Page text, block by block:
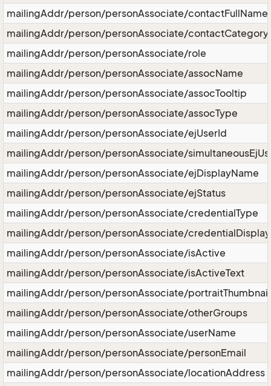
mailingAddr/person/personAssociate/contactFullName
mailingAddr/person/personAssociate/contactCategory
mailingAddr/person/personAssociate/role
mailingAddr/person/personAssociate/assocName
mailingAddr/person/personAssociate/assocTooltip
mailingAddr/person/personAssociate/assocType
mailingAddr/person/personAssociate/ejUserId
mailingAddr/person/personAssociate/
mailingAddr/person/personAssociate/ejDisplayName
mailingAddr/person/personAssociate/ejStatus
mailingAddr/person/personAssociate/credentialType
mailingAddr/person/personAssociate/
mailingAddr/person/personAssociate/isActive
mailingAddr/person/personAssociate/isActiveText
mailingAddr/person/personAssociate/portraitThumbnail
mailingAddr/person/personAssociate/otherGroups
mailingAddr/person/personAssociate/userName
mailingAddr/person/personAssociate/personEmail
mailingAddr/person/personAssociate/locationAddress